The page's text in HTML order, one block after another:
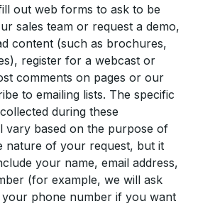
out web forms to ask to be
sales team or request a demo,
content (such as brochures,
register for a webcast or
comments on pages or our
to emailing lists. The specific
during these
vary based on the purpose of
nature of your request, but it
your name, email address,
(for example, we will ask
phone number if you want